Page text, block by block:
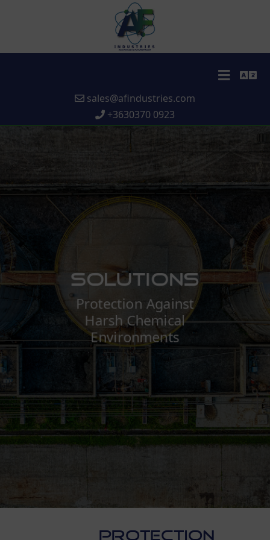
sales@afindustries.com
+3630370 0923
Solutions
Protection Against
Harsh Chemical
Environments
PROTECTION